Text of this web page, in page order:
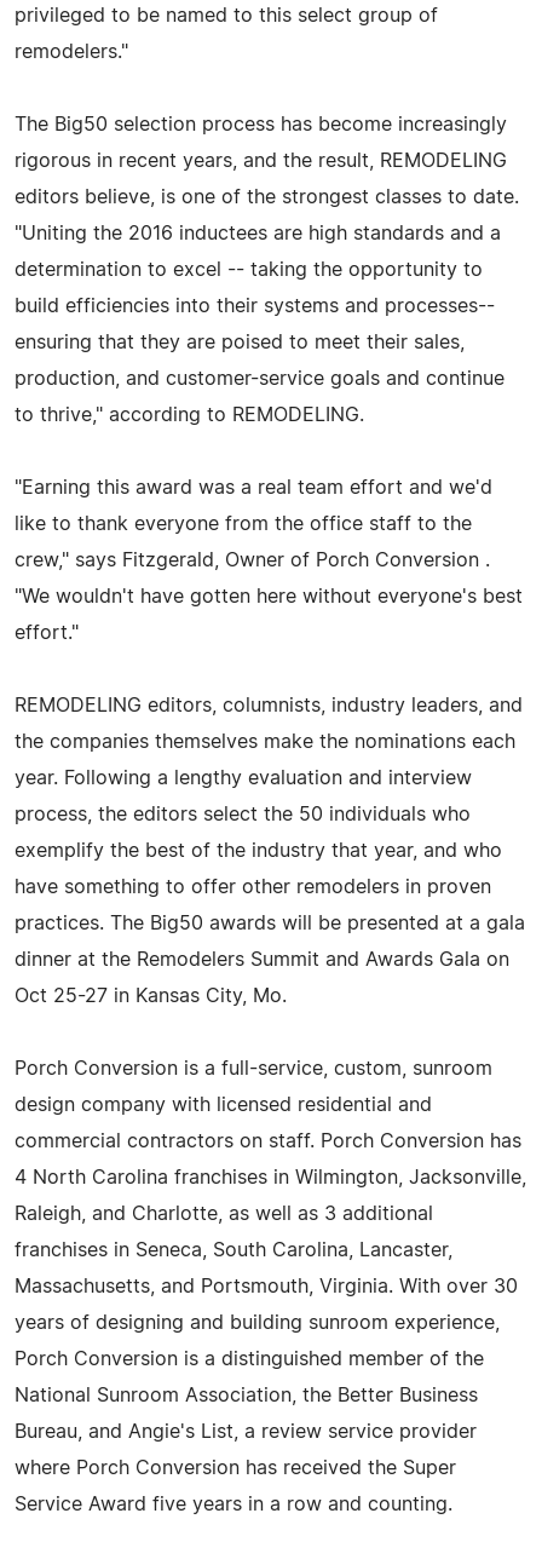
privileged to be named to this select group of
remodelers."
The Big50 selection process has become increasingly
rigorous in recent years, and the result, REMODELING
editors believe, is one of the strongest classes to date.
"Uniting the 2016 inductees are high standards and a
determination to excel -- taking the opportunity to
build efficiencies into their systems and processes--
ensuring that they are poised to meet their sales,
production, and customer-service goals and continue
to thrive," according to REMODELING.
"Earning this award was a real team effort and we'd
like to thank everyone from the office staff to the
crew," says Fitzgerald, Owner of Porch Conversion .
"We wouldn't have gotten here without everyone's best
effort."
REMODELING editors, columnists, industry leaders, and
the companies themselves make the nominations each
year. Following a lengthy evaluation and interview
process, the editors select the 50 individuals who
exemplify the best of the industry that year, and who
have something to offer other remodelers in proven
practices. The Big50 awards will be presented at a gala
dinner at the Remodelers Summit and Awards Gala on
Oct 25-27 in Kansas City, Mo.
Porch Conversion is a full-service, custom, sunroom
design company with licensed residential and
commercial contractors on staff. Porch Conversion has
4 North Carolina franchises in Wilmington, Jacksonville,
Raleigh, and Charlotte, as well as 3 additional
franchises in Seneca, South Carolina, Lancaster,
Massachusetts, and Portsmouth, Virginia. With over 30
years of designing and building sunroom experience,
Porch Conversion is a distinguished member of the
National Sunroom Association, the Better Business
Bureau, and Angie's List, a review service provider
where Porch Conversion has received the Super
Service Award five years in a row and counting.